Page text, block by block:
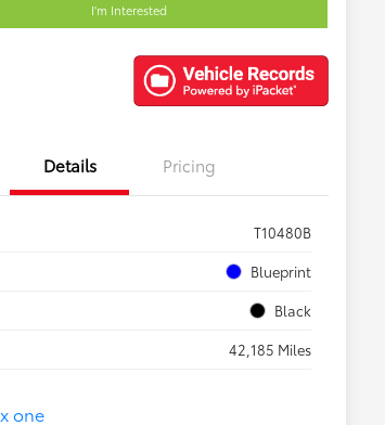
I'm Interested
Details Pricing
T10480B
Blueprint
Black
42,185 Miles